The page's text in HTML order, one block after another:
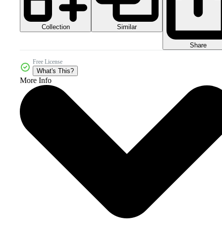
Collection Similar
Share
Free License
What's This?
More Info